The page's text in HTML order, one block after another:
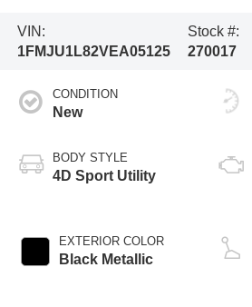
VIN:
1FMJU1L82VEA05125
Stock #:
270017
CONDITION
New
BODY STYLE
4D Sport Utility
EXTERIOR COLOR
Black Metallic